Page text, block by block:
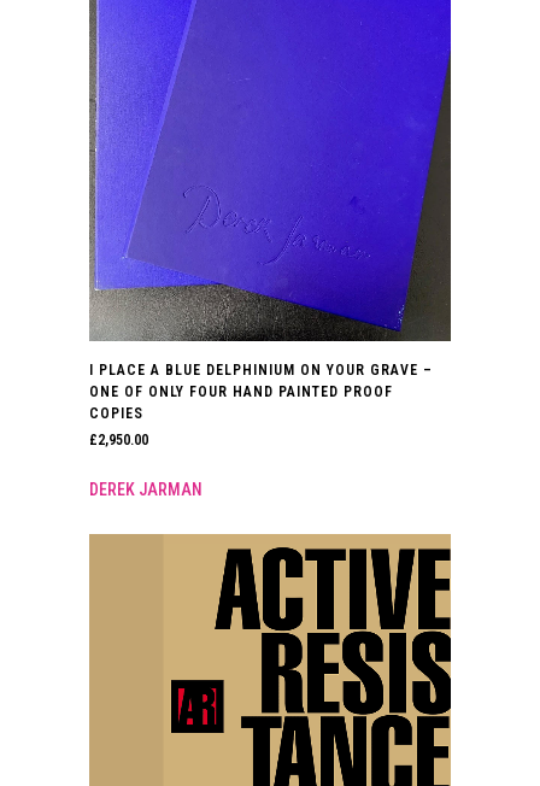
I PLACE A BLUE DELPHINIUM ON YOUR GRAVE –
ONE OF ONLY FOUR HAND PAINTED PROOF
COPIES
£2,950.00
DEREK JARMAN